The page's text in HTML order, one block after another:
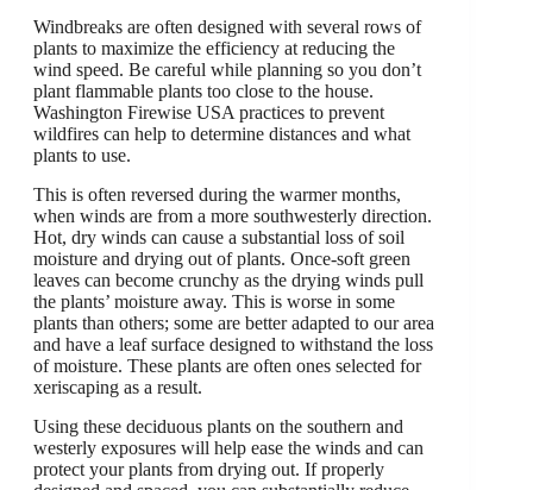
Windbreaks are often designed with several rows of
plants to maximize the efficiency at reducing the
wind speed. Be careful while planning so you don’t
plant flammable plants too close to the house.
Washington Firewise USA practices to prevent
wildfires can help to determine distances and what
plants to use.
This is often reversed during the warmer months,
when winds are from a more southwesterly direction.
Hot, dry winds can cause a substantial loss of soil
moisture and drying out of plants. Once-soft green
leaves can become crunchy as the drying winds pull
the plants’ moisture away. This is worse in some
plants than others; some are better adapted to our area
and have a leaf surface designed to withstand the loss
of moisture. These plants are often ones selected for
xeriscaping as a result.
Using these deciduous plants on the southern and
westerly exposures will help ease the winds and can
protect your plants from drying out. If properly